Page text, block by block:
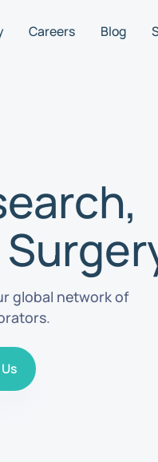
Careers Blog
global network of